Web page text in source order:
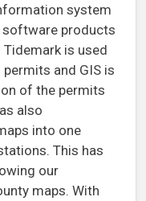
system
software products
is used
and GIS is
of the permits
also
into one
This has
our
maps. With